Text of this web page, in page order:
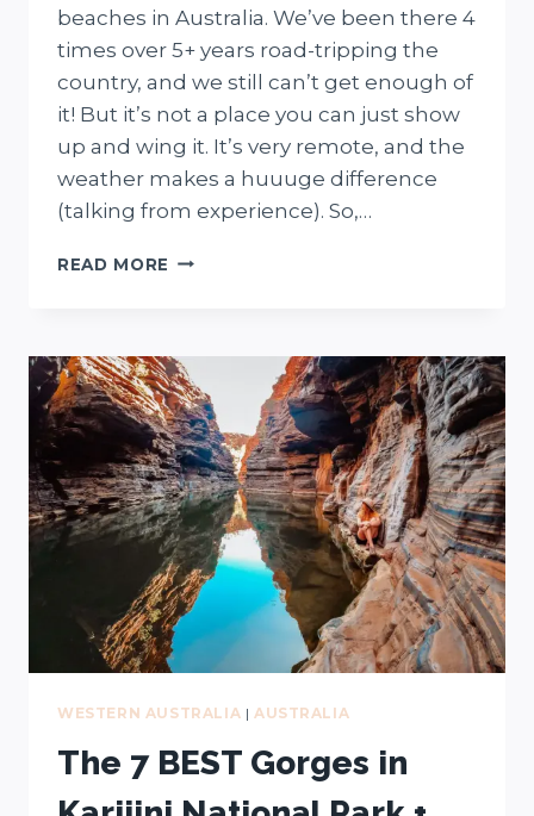
beaches in Australia. We’ve been there 4
times over 5+ years road-tripping the
country, and we still can’t get enough of
it! But it’s not a place you can just show
up and wing it. It’s very remote, and the
weather makes a huuuge difference
(talking from experience). So,…
READ MORE 15
DO
IN
ESPERANCE
(AFTER
4
TRIPS)
+
FREE
MAP
WESTERN AUSTRALIA | AUSTRALIA
The 7 BEST Gorges in